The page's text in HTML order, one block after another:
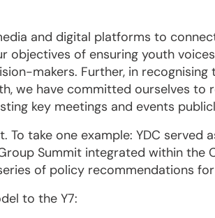
and digital platforms to
objectives of ensuring youth
makers. Further, in
we have committed ourselves
key meetings and events
take one example: YDC served
Summit integrated within the
of policy recommendations
to the Y7: